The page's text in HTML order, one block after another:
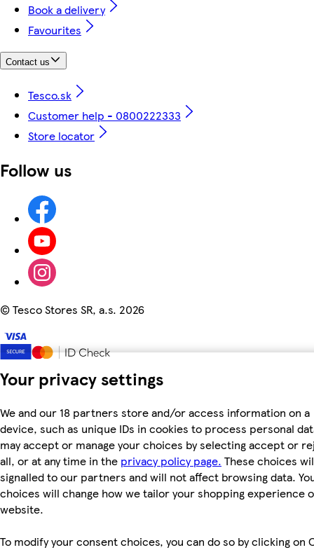
Your privacy settings
We and our 18 partners store and/or access information on a
device, such as unique IDs in cookies to process personal
may accept or manage your choices by selecting accept or
all, or at any time in the privacy policy page. These choices
signalled to our partners and will not affect browsing data.
choices will change how we tailor your shopping experience
website.
To modify your consent choices, you can do so by clicking on
Book a delivery
Favourites
Contact us
Tesco.sk
Customer help - 0800222333
Store locator
Follow us
©Tesco Stores SR, a.s. 2026